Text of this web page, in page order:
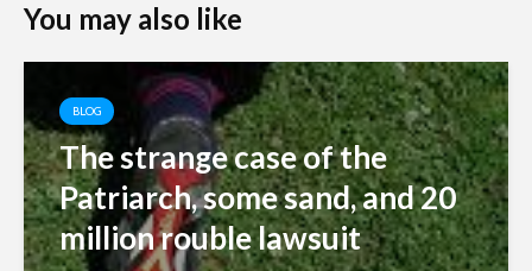
You may also like
BLOG
The strange case of the
Patriarch, some sand, and 20
million rouble lawsuit